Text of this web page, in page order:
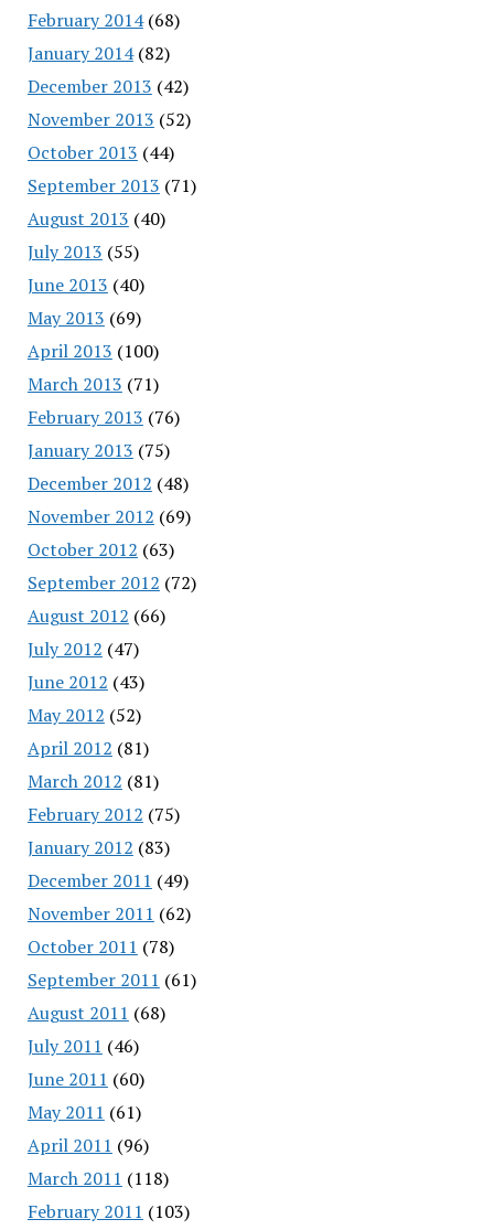
February 2014(68)
January 2014(82)
December 2013 (42)
November 2013 (52)
October 2013 (44)
September 2013 (71)
August 2013 (40)
July 2013 (55)
June 2013 (40)
May 2013 (69)
April 2013 (100)
March 2013 (71)
February 2013 (76)
January 2013 (75)
December 2012 (48)
November 2012 (69)
October 2012 (63)
September 2012 (72)
August 2012 (66)
July 2012 (47)
June 2012 (43)
May 2012 (52)
April 2012 (81)
March 2012 (81)
February 2012 (75)
January 2012 (83)
December 2011 (49)
November 2011 (62)
October 2011 (78)
September 2011 (61)
August 2011 (68)
July 2011 (46)
June 2011 (60)
May 2011 (61)
April 2011 (96)
March 2011 (118)
February 2011 (103)